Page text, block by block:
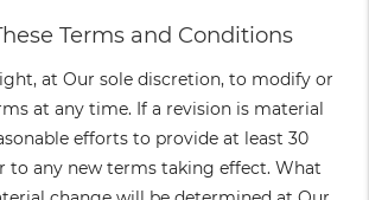
Terms and Conditions
at Our sole discretion, to modify or
at any time. If a revision is material
efforts to provide at least 30
to any new terms taking effect. What